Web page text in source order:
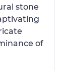
stone
of